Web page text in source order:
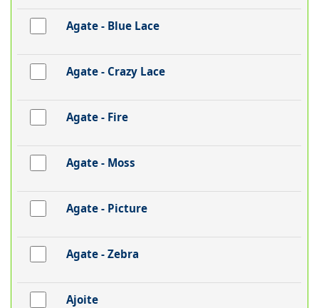
Agate - Blue Lace
Agate - Crazy Lace
Agate - Fire
Agate - Moss
Agate - Picture
Agate - Zebra
Ajoite